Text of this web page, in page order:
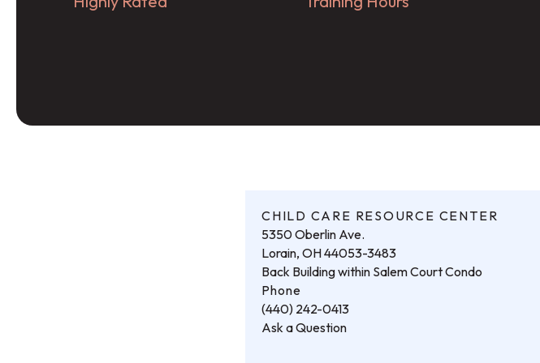
CHILD CARE RESOURCE CENTER
5350 Oberlin Ave.
Lorain, OH 44053-3483
Back Building within Salem Court Condo
Phone
(440) 242-0413
Ask a Question